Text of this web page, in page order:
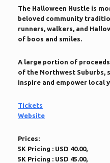
The Halloween Hustle is
beloved community
runners, walkers, and
of boos and smiles.
A large portion of
of the Northwest Suburbs,
inspire and empower local
Tickets
Website
Prices:
5K Pricing : USD 40.00,
5K Pricing : USD 45.00,